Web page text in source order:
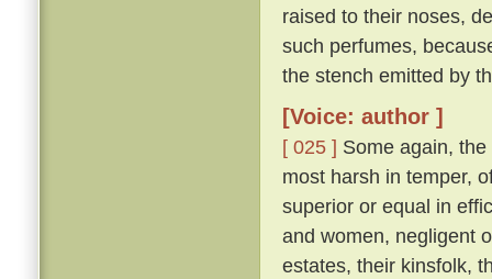
raised to their noses,
such perfumes,
the stench emitted by
[Voice: author ]
[ 025 ] Some again,
most harsh in temper,
superior or equal in
and women, negligent
estates, their kinsfolk,